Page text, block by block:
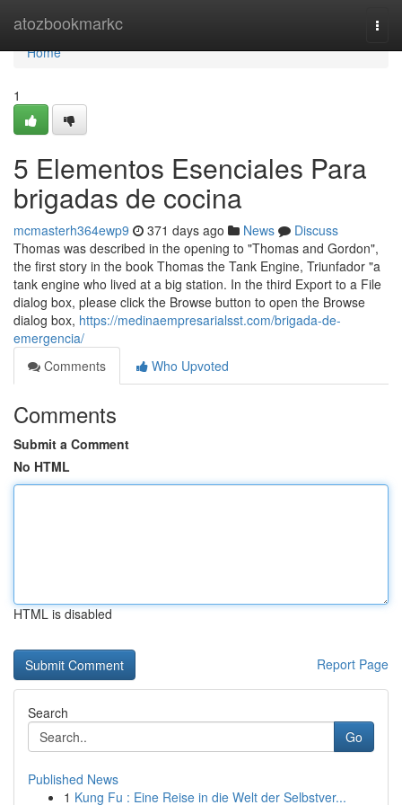
atozbookmarkc
Home
Home
1
5 Elementos Esenciales Para
brigadas de cocina
mcmasterh364ewp9 371 days ago News
Discuss
Thomas was described in the opening to "Thomas and Gordon",
the first story in the book Thomas the Tank Engine, Triunfador "a
tank engine who lived at a big station. In the third Export to a File
dialog box, please click the Browse button to open the Browse
dialog box, https://medinaempresarialsst.com/brigada-de-
emergencia/
Comments
Who Upvoted
Comments
Submit a Comment
No HTML
HTML is disabled
Report Page
Search
Go
Published News
1 Kung Fu : Eine Reise in die Welt der Selbstver...